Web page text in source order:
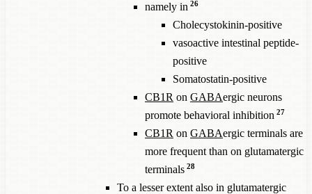
namely in 26
Cholecystokinin-positive
vasoactive intestinal peptide-
positive
Somatostatin-positive
CB1R on GABAergic neurons
promote behavioral inhibition 27
CB1R on GABAergic terminals are
more frequent than on glutamatergic
terminals 28
To a lesser extent also in glutamatergic